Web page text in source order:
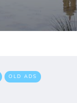
OLD ADS